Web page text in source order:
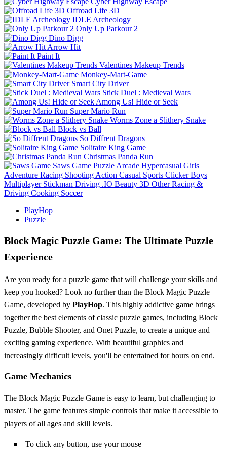
Offroad Life 3D
IDLE Archeology
Only Up Parkour 2
Dino Digg
Arrow Hit
Paint It
Valentines Makeup Trends
Monkey-Mart-Game
Smart City Driver
Stick Duel : Medieval Wars
Among Us! Hide or Seek
Super Mario Run
Worms Zone a Slithery Snake
Block vs Ball
So Diffrent Dragons
Solitaire King Game
Christmas Panda Run
Saws Game Puzzle Arcade Hypercasual Girls
Adventure Racing Shooting Action Casual Sports Clicker Boys
Multiplayer Stickman Driving .IO Beauty 3D Other Racing &
Driving Cooking Soccer
PlayHop
Puzzle
Block Magic Puzzle Game: The Ultimate Puzzle
Experience
Are you ready for a puzzle game that will challenge your skills and
keep you hooked? Look no further than the Block Magic Puzzle
Game, developed by PlayHop. This highly addictive game brings
together the best elements of classic puzzle games, including Block
Puzzle, Bubble Shooter, and Onet Puzzle, to create a unique and
exciting gaming experience. With beautiful graphics and
increasingly difficult levels, you'll be entertained for hours on end.
Game Mechanics
The Block Magic Puzzle Game is easy to learn, but challenging to
master. The game features simple controls that make it accessible to
players of all ages and skill levels.
To click any button, use your mouse